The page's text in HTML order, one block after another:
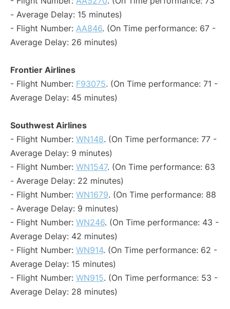
- Average Delay: 15 minutes)
- Flight Number: AA846. (On Time performance: 67 -
Average Delay: 26 minutes)
Frontier Airlines
- Flight Number: F93075. (On Time performance: 71 -
Average Delay: 45 minutes)
Southwest Airlines
- Flight Number: WN148. (On Time performance: 77 -
Average Delay: 9 minutes)
- Flight Number: WN1547. (On Time performance: 63
- Average Delay: 22 minutes)
- Flight Number: WN1679. (On Time performance: 88
- Average Delay: 9 minutes)
- Flight Number: WN246. (On Time performance: 43 -
Average Delay: 42 minutes)
- Flight Number: WN914. (On Time performance: 62 -
Average Delay: 15 minutes)
- Flight Number: WN915. (On Time performance: 53 -
Average Delay: 28 minutes)